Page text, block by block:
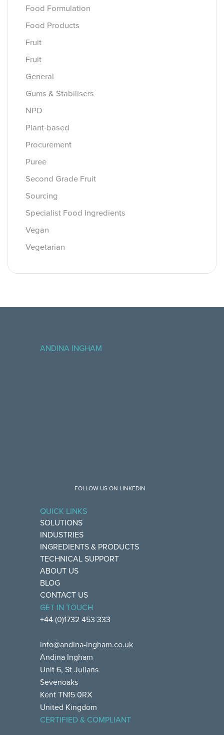
Food Formulation
Food Products
Fruit
Fruit
General
Gums & Stabilisers
NPD
Plant-based
Procurement
Puree
Second Grade Fruit
Sourcing
Specialist Food Ingredients
Vegan
Vegetarian
ANDINA INGHAM
FOLLOW US ON LINKEDIN
QUICK LINKS
SOLUTIONS
INDUSTRIES
INGREDIENTS & PRODUCTS
TECHNICAL SUPPORT
ABOUT US
BLOG
CONTACT US
GET IN TOUCH
+44 (0)1732 453 333
info@andina-ingham.co.uk
Andina Ingham
Unit 6, St Julians
Sevenoaks
Kent TN15 0RX
United Kingdom
CERTIFIED & COMPLIANT